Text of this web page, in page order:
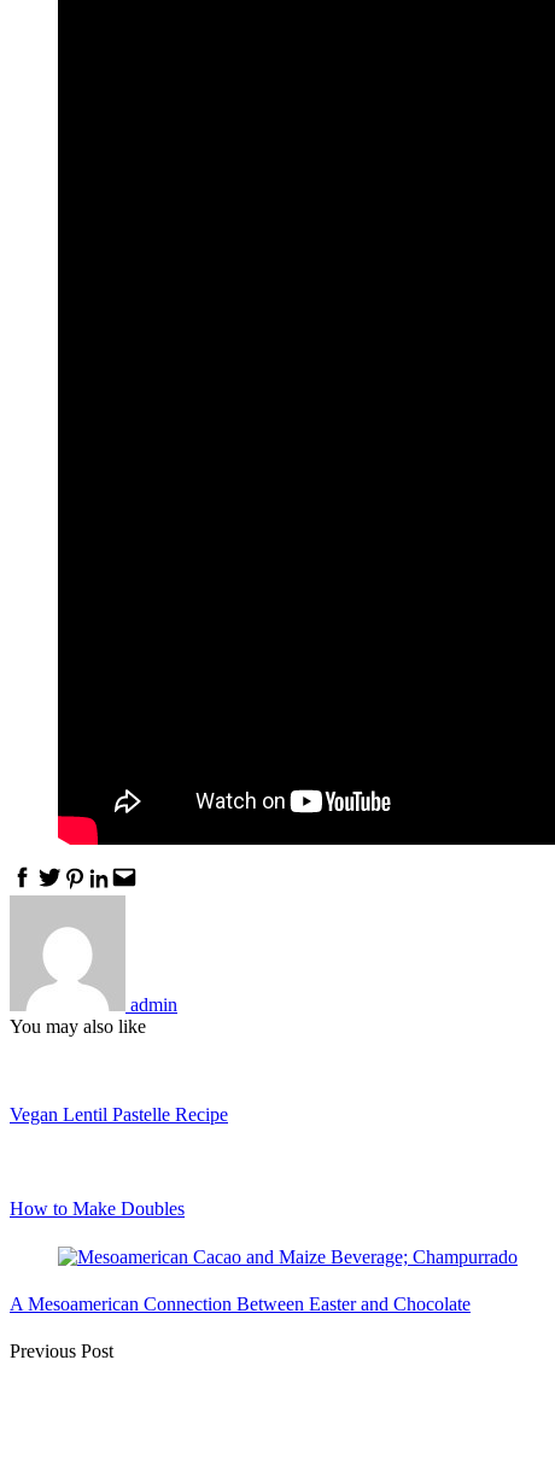
Facebook
TwitterPinterest
Linkedin
Email
admin
You may also like
Vegan Lentil Pastelle Recipe
How to Make Doubles
A Mesoamerican Connection Between Easter and Chocolate
Post
Previous Post